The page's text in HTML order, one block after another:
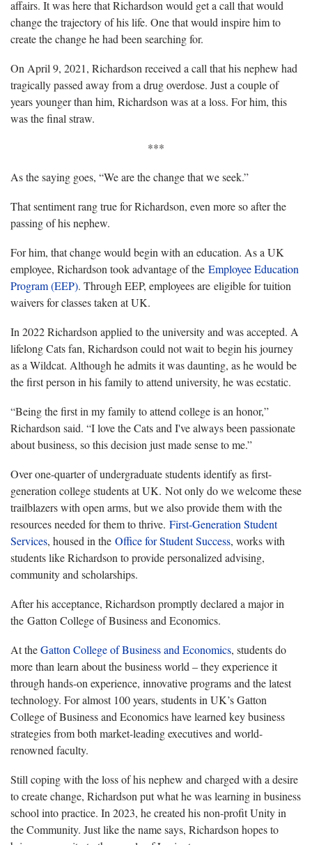
affairs. It was here that Richardson would get a call that would
change the trajectory of his life. One that would inspire him to
create the change he had been searching for.
On April 9, 2021, Richardson received a call that his nephew had
tragically passed away from a drug overdose. Just a couple of
years younger than him, Richardson was at a loss. For him, this
was the final straw.
***
As the saying goes, “We are the change that we seek.”
That sentiment rang true for Richardson, even more so after the
passing of his nephew.
For him, that change would begin with an education. As a UK
employee, Richardson took advantage of the Employee Education
Program (EEP). Through EEP, employees are eligible for tuition
waivers for classes taken at UK.
In 2022 Richardson applied to the university and was accepted. A
lifelong Cats fan, Richardson could not wait to begin his journey
as a Wildcat. Although he admits it was daunting, as he would be
the first person in his family to attend university, he was ecstatic.
“Being the first in my family to attend college is an honor,”
Richardson said. “I love the Cats and I've always been passionate
about business, so this decision just made sense to me.”
Over one-quarter of undergraduate students identify as first-
generation college students at UK. Not only do we welcome these
trailblazers with open arms, but we also provide them with the
resources needed for them to thrive. First-Generation Student
Services, housed in the Office for Student Success, works with
students like Richardson to provide personalized advising,
community and scholarships.
After his acceptance, Richardson promptly declared a major in
the Gatton College of Business and Economics.
At theGatton College of Business and Economics, students do
more than learn about the business world – they experience it
through hands-on experience, innovative programs and the latest
technology. For almost 100 years, students in UK’s Gatton
College of Business and Economics have learned key business
strategies from both market-leading executives and world-
renowned faculty.
Still coping with the loss of his nephew and charged with a desire
to create change, Richardson put what he was learning in business
school into practice. In 2023, he created his non-profit Unity in
the Community. Just like the name says, Richardson hopes to